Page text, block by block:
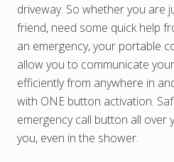
driveway. So whether you are
friend, need some quick help
an emergency, your portable
allow you to communicate
efficiently from anywhere in
with ONE button activation.
emergency call button all over
you, even in the shower.